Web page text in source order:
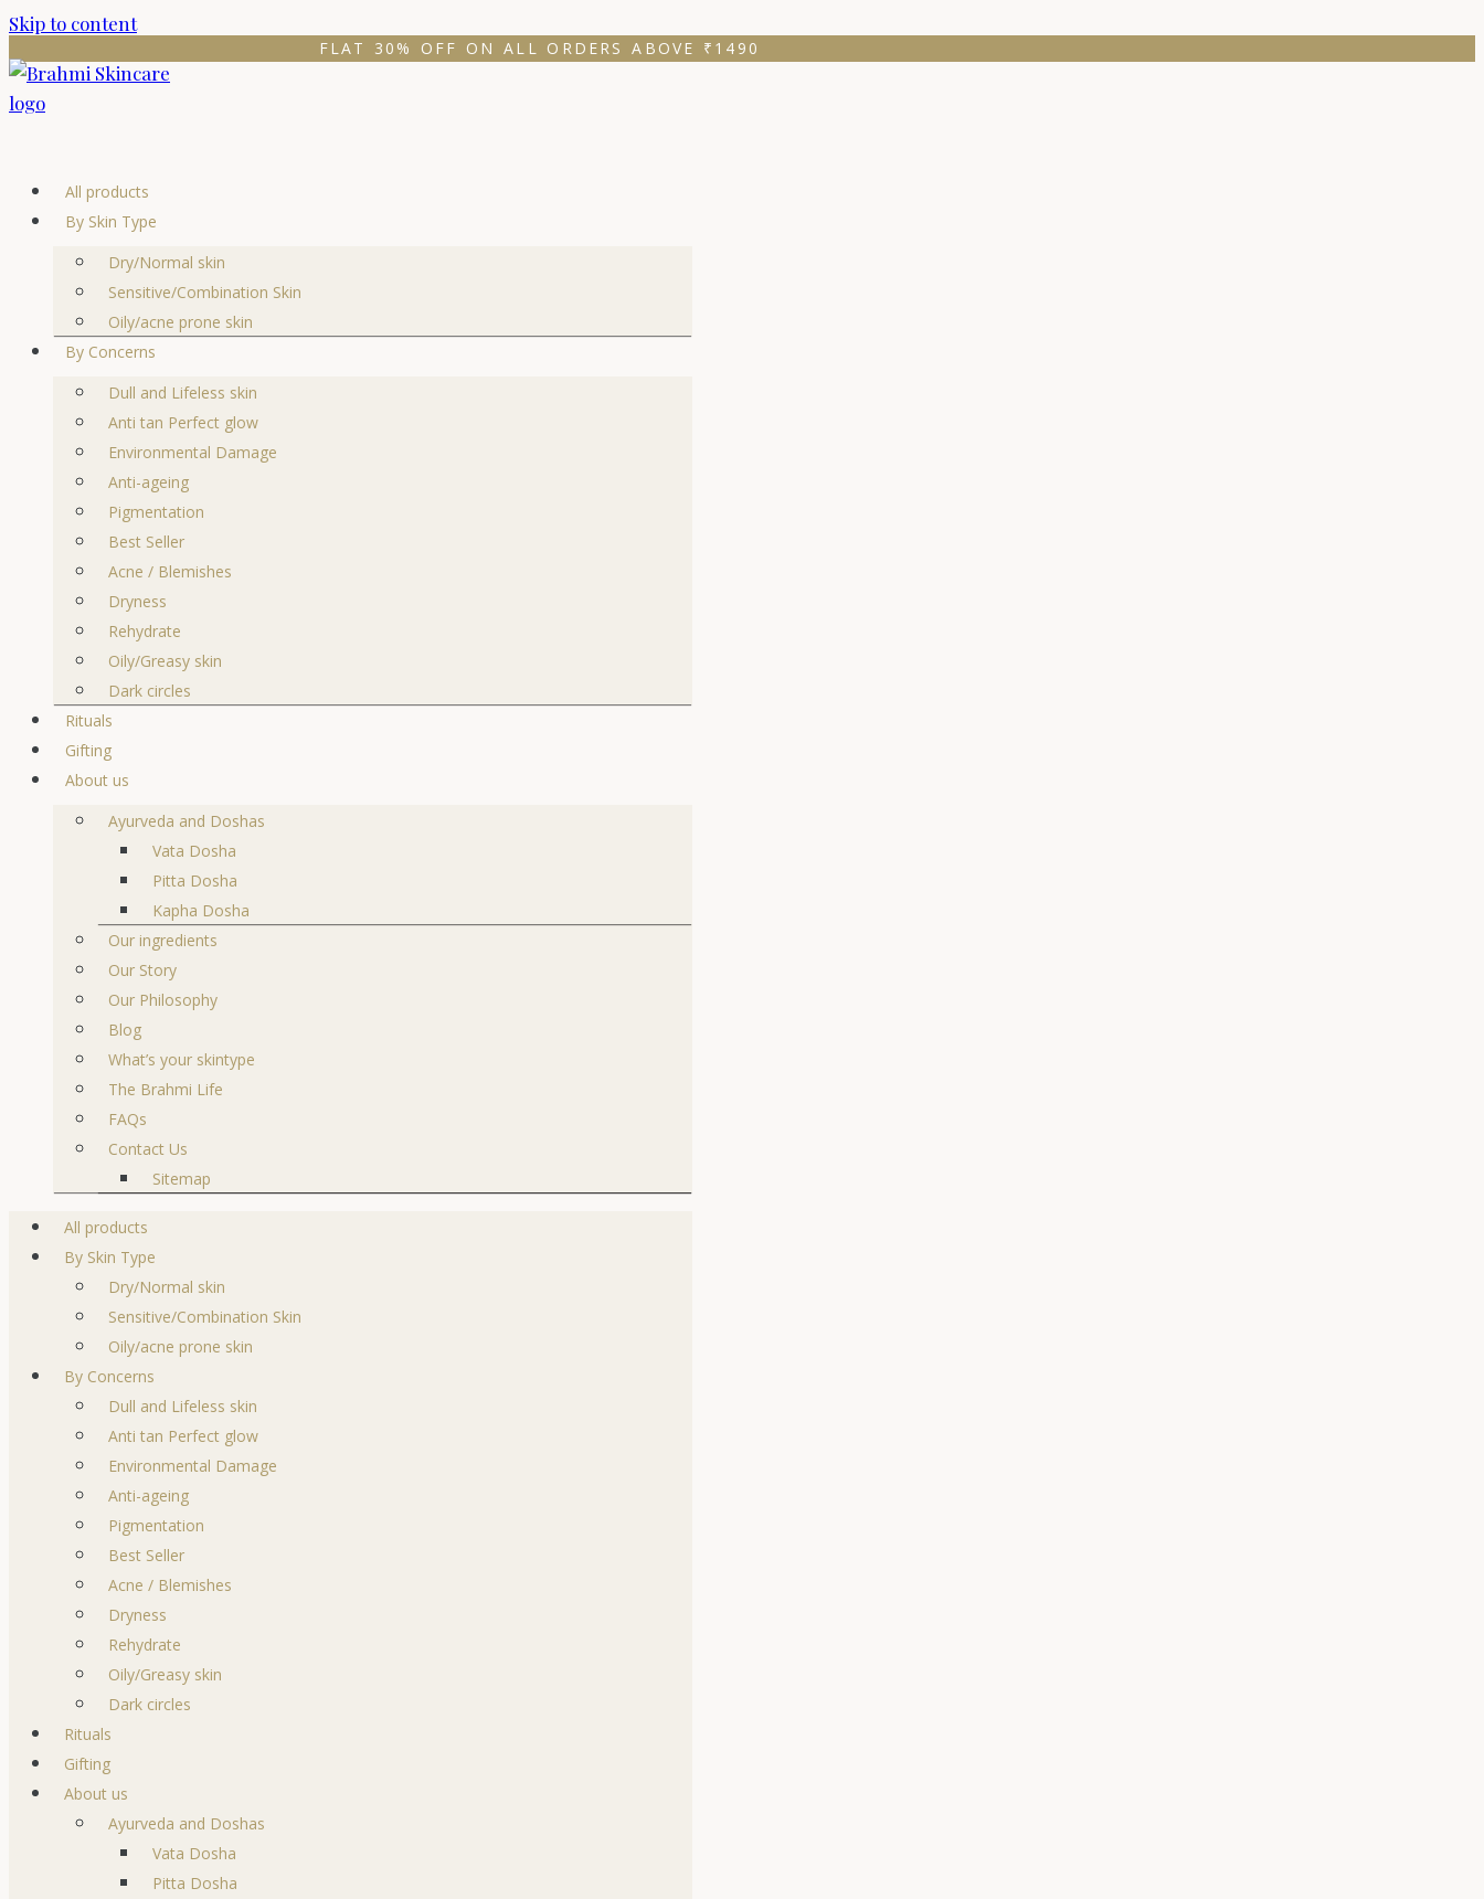
Skip to content
FLAT 30% OFF ON ALL ORDERS ABOVE ₹1490
All products
By Skin Type
Dry/Normal skin
Sensitive/Combination Skin
Oily/acne prone skin
By Concerns
Dull and Lifeless skin
Anti tan Perfect glow
Environmental Damage
Anti-ageing
Pigmentation
Best Seller
Acne / Blemishes
Dryness
Rehydrate
Oily/Greasy skin
Dark circles
Rituals
Gifting
About us
Ayurveda and Doshas
Vata Dosha
Pitta Dosha
Kapha Dosha
Our ingredients
Our Story
Our Philosophy
Blog
What’s your skintype
The Brahmi Life
FAQs
Contact Us
Sitemap
All products
By Skin Type
Dry/Normal skin
Sensitive/Combination Skin
Oily/acne prone skin
By Concerns
Dull and Lifeless skin
Anti tan Perfect glow
Environmental Damage
Anti-ageing
Pigmentation
Best Seller
Acne / Blemishes
Dryness
Rehydrate
Oily/Greasy skin
Dark circles
Rituals
Gifting
About us
Ayurveda and Doshas
Vata Dosha
Pitta Dosha